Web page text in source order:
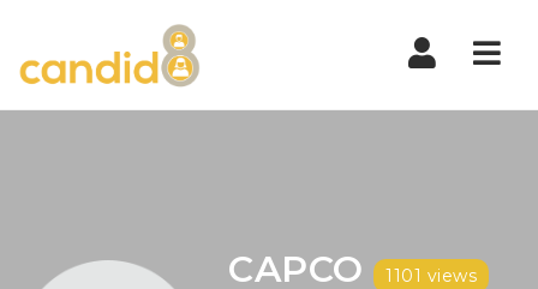
CAPCO 1101 views